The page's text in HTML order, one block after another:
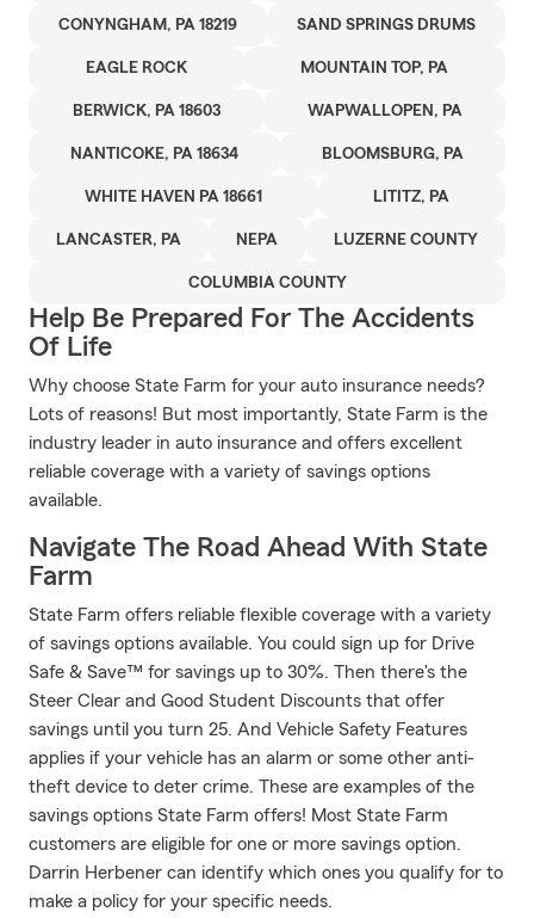
CONYNGHAM, PA 18219 SAND SPRINGS DRUMS
EAGLE ROCK MOUNTAIN TOP, PA
BERWICK, PA 18603 WAPWALLOPEN, PA
NANTICOKE, PA 18634 BLOOMSBURG, PA
WHITE HAVEN PA 18661 LITITZ, PA
LANCASTER, PA NEPA LUZERNE COUNTY
COLUMBIA COUNTY
Help Be Prepared For The Accidents
Of Life
Why choose State Farm for your auto insurance needs?
Lots of reasons! But most importantly, State Farm is the
industry leader in auto insurance and offers excellent
reliable coverage with a variety of savings options
available.
Navigate The Road Ahead With State
Farm
State Farm offers reliable flexible coverage with a variety
of savings options available. You could sign up for Drive
Safe & Save™ for savings up to 30%. Then there's the
Steer Clear and Good Student Discounts that offer
savings until you turn 25. And Vehicle Safety Features
applies if your vehicle has an alarm or some other anti-
theft device to deter crime. These are examples of the
savings options State Farm offers! Most State Farm
customers are eligible for one or more savings option.
Darrin Herbener can identify which ones you qualify for to
make a policy for your specific needs.